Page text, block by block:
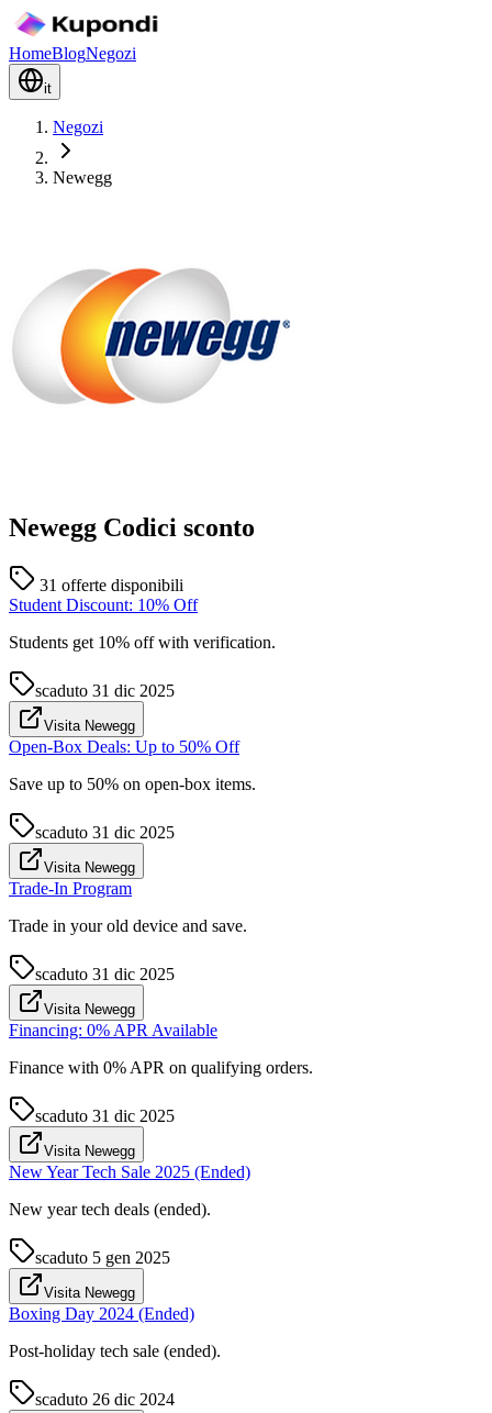
HomeBlogNegozi
it
Negozi
Newegg
Newegg Codici sconto
31 offerte disponibili
Student Discount: 10% Off
Students get 10% off with verification.
scaduto 31 dic 2025
Visita Newegg
Open-Box Deals: Up to 50% Off
Save up to 50% on open-box items.
scaduto 31 dic 2025
Visita Newegg
Trade-In Program
Trade in your old device and save.
scaduto 31 dic 2025
Visita Newegg
Financing: 0% APR Available
Finance with 0% APR on qualifying orders.
scaduto 31 dic 2025
Visita Newegg
New Year Tech Sale 2025 (Ended)
New year tech deals (ended).
scaduto 5 gen 2025
Visita Newegg
Boxing Day 2024 (Ended)
Post-holiday tech sale (ended).
scaduto 26 dic 2024